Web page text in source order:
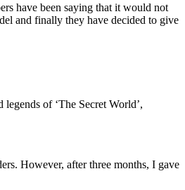
have been saying that it would not
and finally they have decided to give
of ‘The Secret World’,
However, after three months, I gave